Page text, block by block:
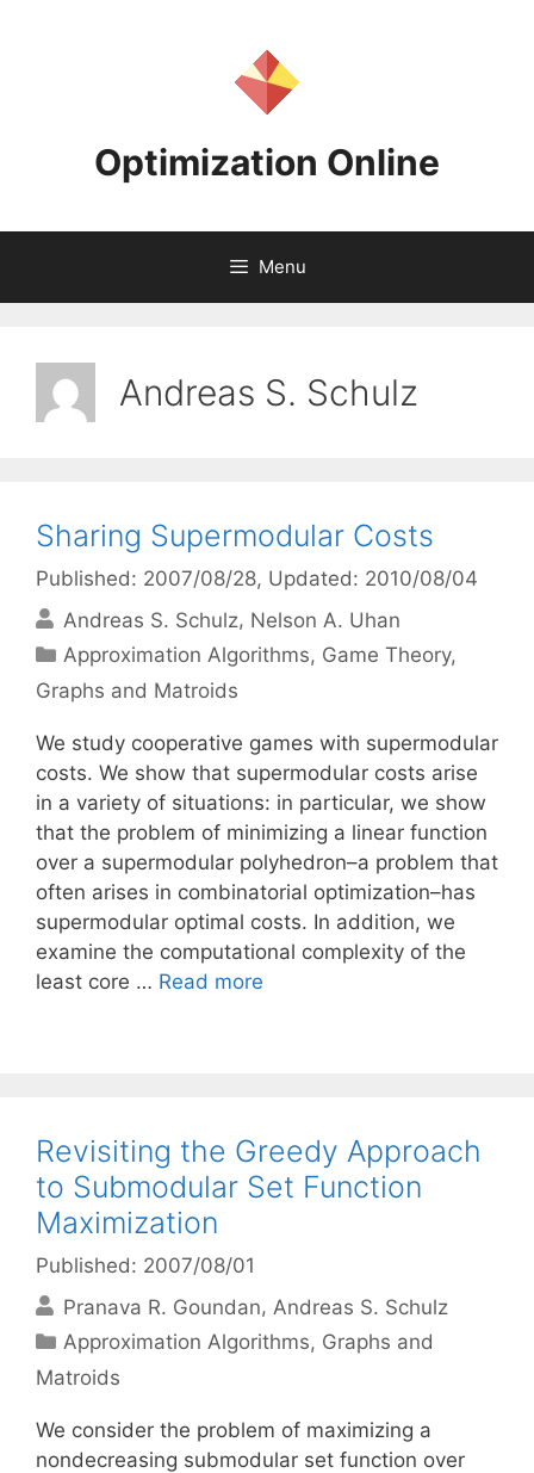
Optimization Online
Menu
Andreas S. Schulz
Sharing Supermodular Costs
Published: 2007/08/28, Updated: 2010/08/04
Andreas S. Schulz Nelson A. Uhan
Categories
Approximation Algorithms, Game Theory,
Graphs and Matroids
We study cooperative games with supermodular
costs. We show that supermodular costs arise
in a variety of situations: in particular, we show
that the problem of minimizing a linear function
over a supermodular polyhedron–a problem that
often arises in combinatorial optimization–has
supermodular optimal costs. In addition, we
examine the computational complexity of the
least core … Read more
Revisiting the Greedy Approach
to Submodular Set Function
Maximization
Published: 2007/08/01
Pranava R. Goundan Andreas S. Schulz
Categories
Approximation Algorithms, Graphs and
Matroids
We consider the problem of maximizing a
nondecreasing submodular set function over